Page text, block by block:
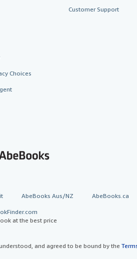
Choices
Customer Support
AbeBooks Aus/NZ AbeBooks.ca
at the best price
and agreed to be bound by the